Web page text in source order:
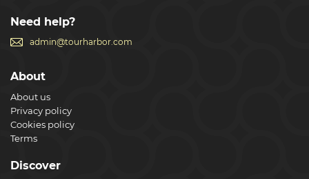
Need help?
admin@tourharbor.com
About
About us
Privacy policy
Cookies policy
Terms
Discover